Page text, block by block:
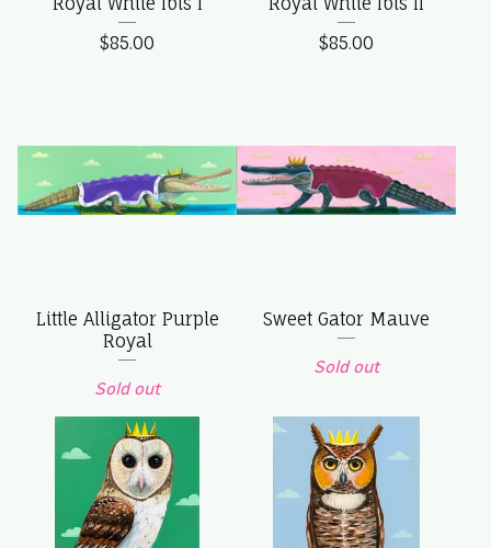
$85.00
$85.00
Little Alligator Purple
Royal
Sold out
Sweet Gator Mauve
Sold out